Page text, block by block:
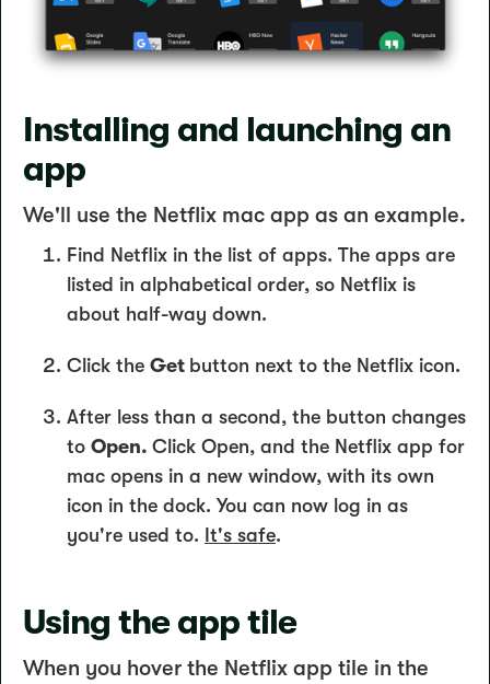
Installing and launching an
app
We'll use the Netflix mac app as an example.
Find Netflix in the list of apps. The apps are
listed in alphabetical order, so Netflix is
about half-way down.
Click the Get button next to the Netflix icon.
After less than a second, the button changes
to Open. Click Open, and the Netflix app for
mac opens in a new window, with its own
icon in the dock. You can now log in as
you're used to. It's safe.
Using the app tile
When you hover the Netflix app tile in the